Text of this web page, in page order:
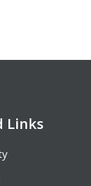
Links